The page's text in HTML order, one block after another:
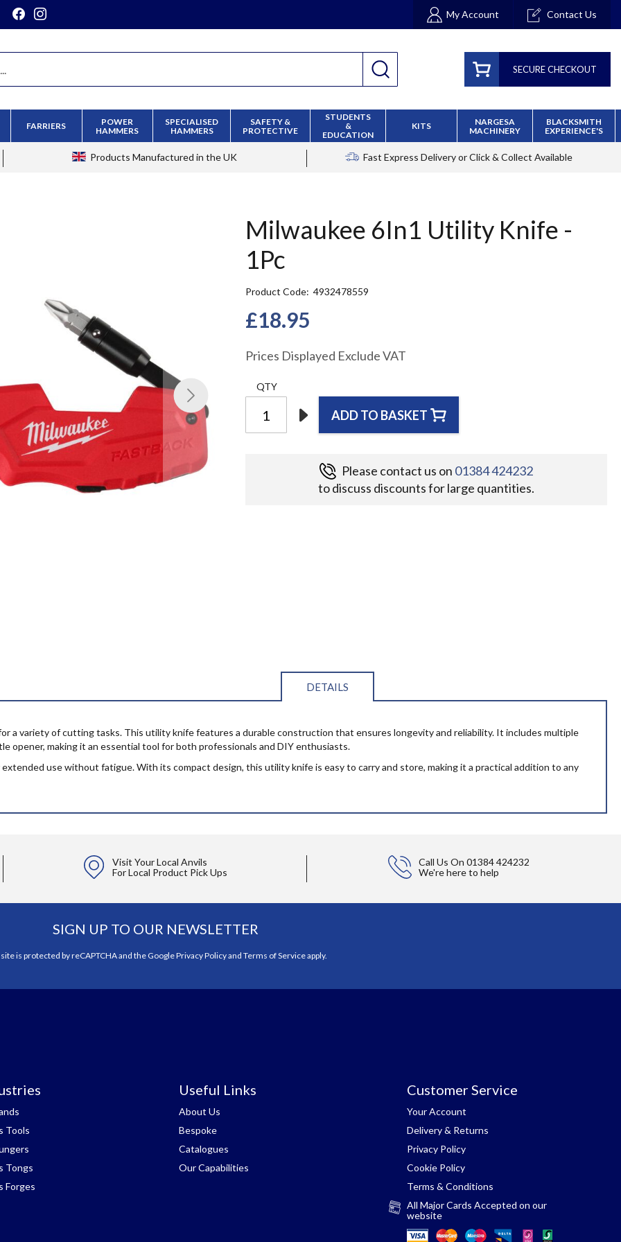
My Account Contact Us
SECURE CHECKOUT
FARRIERS
POWER
HAMMERS
SPECIALISED
HAMMERS
SAFETY &
PROTECTIVE
STUDENTS
&
EDUCATION
KITS
NARGESA
MACHINERY
BLACKSMITH
EXPERIENCE'S
Products Manufactured in the UK Fast Express Deliveryor Click & Collect Available
Milwaukee 6In1 Utility Knife -
1Pc
Product Code 4932478559
£18.95
Prices Displayed Exclude VAT
QTY
ADD TO BASKET
Please contact us on 01384 424232
to discuss discounts for large quantities.
DETAILS
a variety of cutting tasks. This utility knife features a durable construction that ensures longevity and reliability. It includes multiple
opener, making it an essential tool for both professionals and DIY enthusiasts.
use without fatigue. With its compact design, this utility knife is easy to carry and store, making it a practical addition to any
Visit Your Local Anvils
For Local Product Pick Ups
Call Us On 01384 424232
We're here to help
SIGN UP TO OUR NEWSLETTER
is protected by reCAPTCHA and the GooglePrivacy Policyand Terms of Serviceapply.
Tools
Tongs
Forges
Useful Links
About Us
Bespoke
Catalogues
Our Capabilities
Customer Service
Your Account
Delivery & Returns
Privacy Policy
Cookie Policy
Terms & Conditions
All Major Cards Accepted on our
website